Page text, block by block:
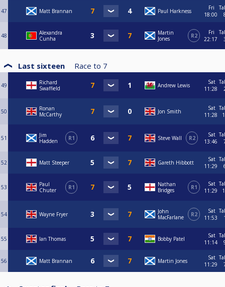
47 Matt Brannan Paul Harkness
Fri
18:00
48
Alexandra
Cunha
Martin
Jones
R2
Fri
22:17
Last sixteen Race to 7
49
Richard
Swaffield
Andrew Lewis
Sat
11:28
50
Ronan
McCarthy
Jon Smith
Sat
11:28
51
Jim
Hadden
R1 Steve Wall R2
Sat
13:46
52 Matt Steeper Gareth Hibbott
Sat
11:29
53
Paul
Chuter
R1
Nathan
Bridges
R1
Sat
11:29
54 Wayne Fryer
John
MacFarlane
R2
Sat
11:53
55 Ian Thomas Bobby Patel
Sat
11:14
56 Matt Brannan Martin Jones
Sat
11:29